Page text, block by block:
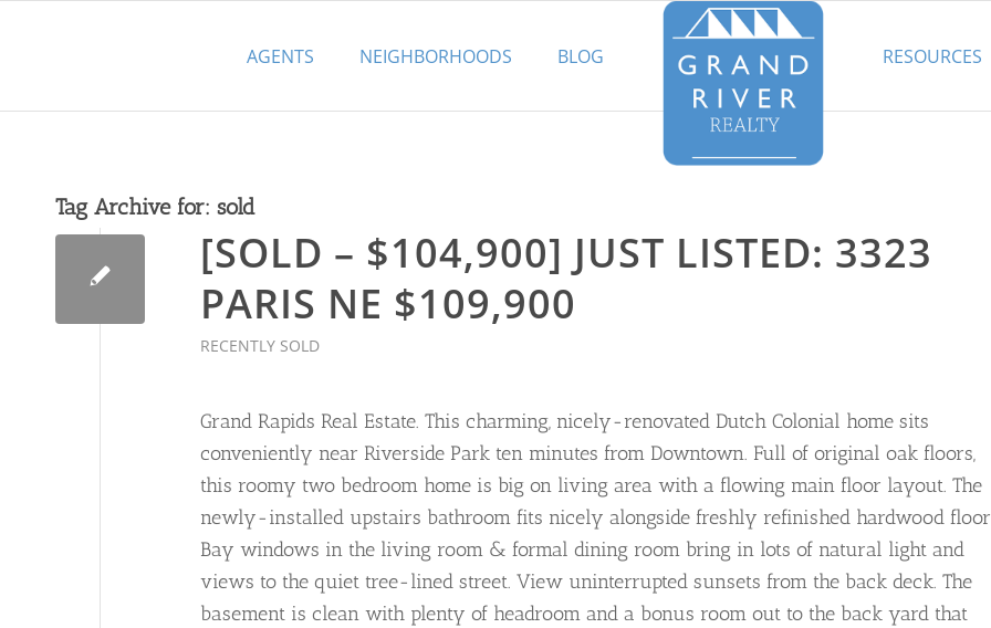
AGENTS NEIGHBORHOODS BLOG RESOURCES
Tag Archive for: sold
[SOLD – $104,900] JUST LISTED: 3323
PARIS NE $109,900
RECENTLY SOLD
Grand Rapids Real Estate. This charming, nicely-renovated Dutch Colonial home sits
conveniently near Riverside Park ten minutes from Downtown. Full of original oak floors,
this roomy two bedroom home is big on living area with a flowing main floor layout. The
newly-installed upstairs bathroom fits nicely alongside freshly refinished hardwood
Bay windows in the living room & formal dining room bring in lots of natural light and
views to the quiet tree-lined street. View uninterrupted sunsets from the back deck. The
basement is clean with plenty of headroom and a bonus room out to the back yard that